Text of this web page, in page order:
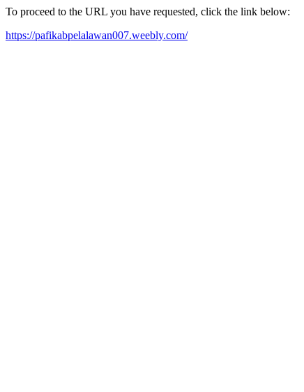
To proceed to the URL you have requested, click the link below:
https://pafikabpelalawan007.weebly.com/